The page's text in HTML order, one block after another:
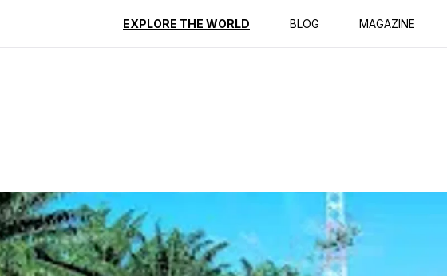
EXPLORE THE WORLD BLOG MAGAZINE
Reviews